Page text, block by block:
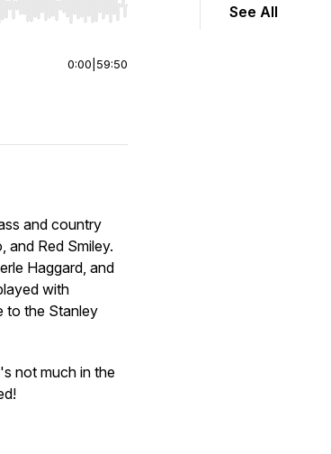
to start or end. Hold shift to jump forward or
0:00 59:50
and country
and Red Smiley.
Haggard, and
with
to the Stanley
not much in the
See All